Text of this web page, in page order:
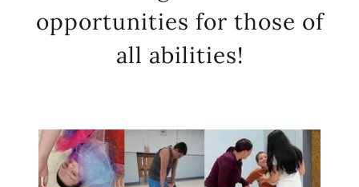
opportunities for those of
all abilities!